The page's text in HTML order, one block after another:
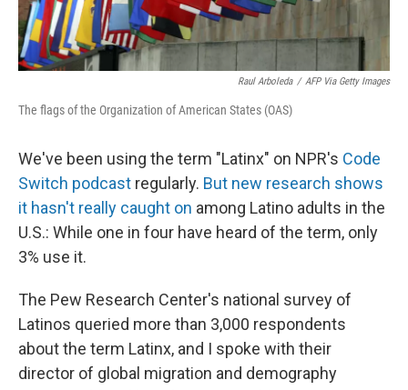
Raul Arboleda / AFP Via Getty Images
The flags of the Organization of American States (OAS)
We've been using the term "Latinx" on NPR's Code
Switch podcast regularly. But new research shows
it hasn't really caught on among Latino adults in the
U.S.: While one in four have heard of the term, only
3% use it.
The Pew Research Center's national survey of
Latinos queried more than 3,000 respondents
about the term Latinx, and I spoke with their
director of global migration and demography